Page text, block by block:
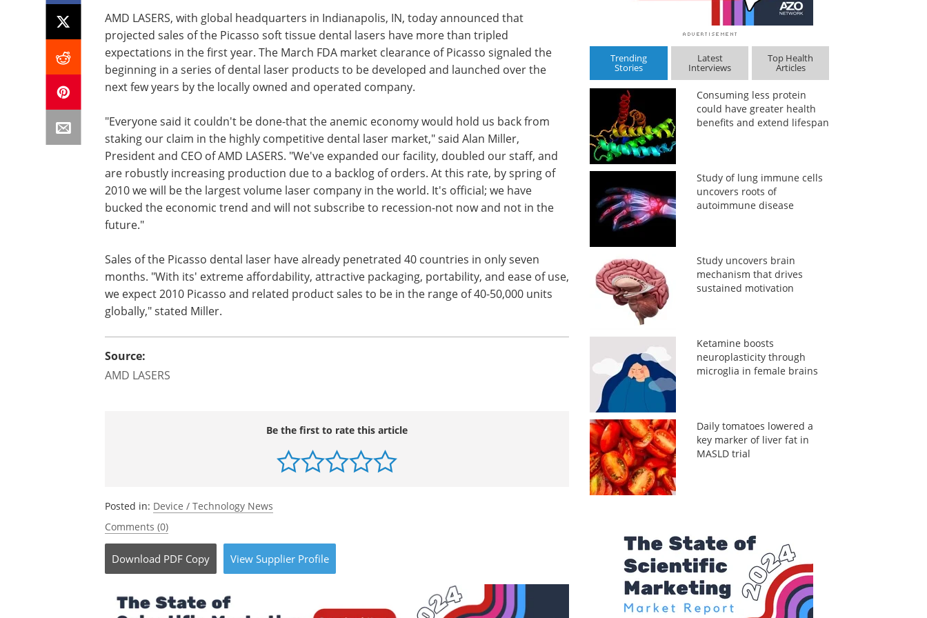
AMD LASERS, with global headquarters in Indianapolis, IN, today announced that
projected sales of the Picasso soft tissue dental lasers have more than tripled
expectations in the first year. The March FDA market clearance of Picasso signaled the
beginning in a series of dental laser products to be developed and launched over the
next few years by the locally owned and operated company.
"Everyone said it couldn't be done-that the anemic economy would hold us back from
staking our claim in the highly competitive dental laser market," said Alan Miller,
President and CEO of AMD LASERS. "We've expanded our facility, doubled our staff, and
are robustly increasing production due to a backlog of orders. At this rate, by spring of
2010 we will be the largest volume laser company in the world. It's official; we have
bucked the economic trend and will not subscribe to recession-not now and not in the
future."
Sales of the Picasso dental laser have already penetrated 40 countries in only seven
months. "With its' extreme affordability, attractive packaging, portability, and ease of use,
we expect 2010 Picasso and related product sales to be in the range of 40-50,000 units
globally," stated Miller.
Source:
AMD LASERS
Be the first to rate this article
Posted in: Device / Technology News
Comments (0)
Download PDF Copy View Supplier Profile
Trending
Stories
Latest
Interviews
Top Health
Articles
Consuming less protein
could have greater health
benefits and extend lifespan
Study of lung immune cells
uncovers roots of
autoimmune disease
Study uncovers brain
mechanism that drives
sustained motivation
Ketamine boosts
neuroplasticity through
microglia in female brains
Daily tomatoes lowered a
key marker of liver fat in
MASLD trial